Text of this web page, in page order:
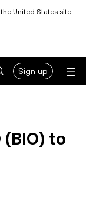
United States site
Sign up
(BIO) to